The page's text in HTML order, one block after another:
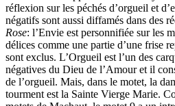
réflexion sur les péchés d’orgueil et
négatifs sont aussi diffamés dans des
Rose: l’Envie est personnifiée sur les
délices comme une partie d’une frise
sont exclus. L’Orgueil est l’un des
négatives du Dieu de l’Amour et il
de l’orgueil. Mais, dans le motet, la
tourment est la Sainte Vierge Marie.